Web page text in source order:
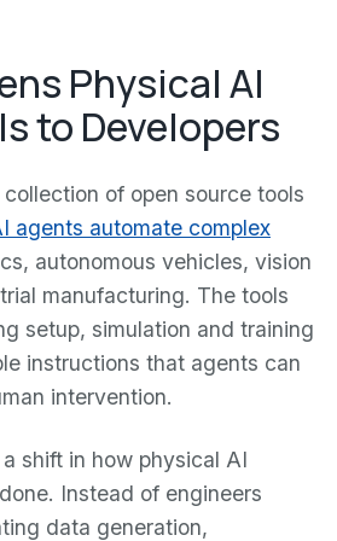
Physical AI
to Developers
of open source tools
agents automate complex
autonomous vehicles, vision
manufacturing. The tools
setup, simulation and training
instructions that agents can
intervention.
shift in how physical AI
Instead of engineers
data generation,